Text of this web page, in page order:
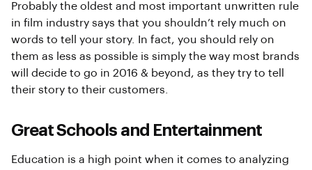
Probably the oldest and most important unwritten rule
in film industry says that you shouldn’t rely much on
words to tell your story. In fact, you should rely on
them as less as possible is simply the way most brands
will decide to go in 2016 & beyond, as they try to tell
their story to their customers.
Great Schools and Entertainment
Education is a high point when it comes to analyzing